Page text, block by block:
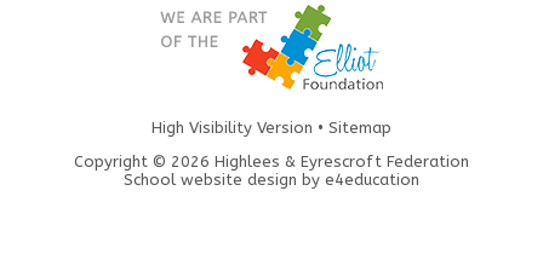
High Visibility Version • Sitemap
Copyright © 2026 Highlees & Eyrescroft Federation
School website design by e4education